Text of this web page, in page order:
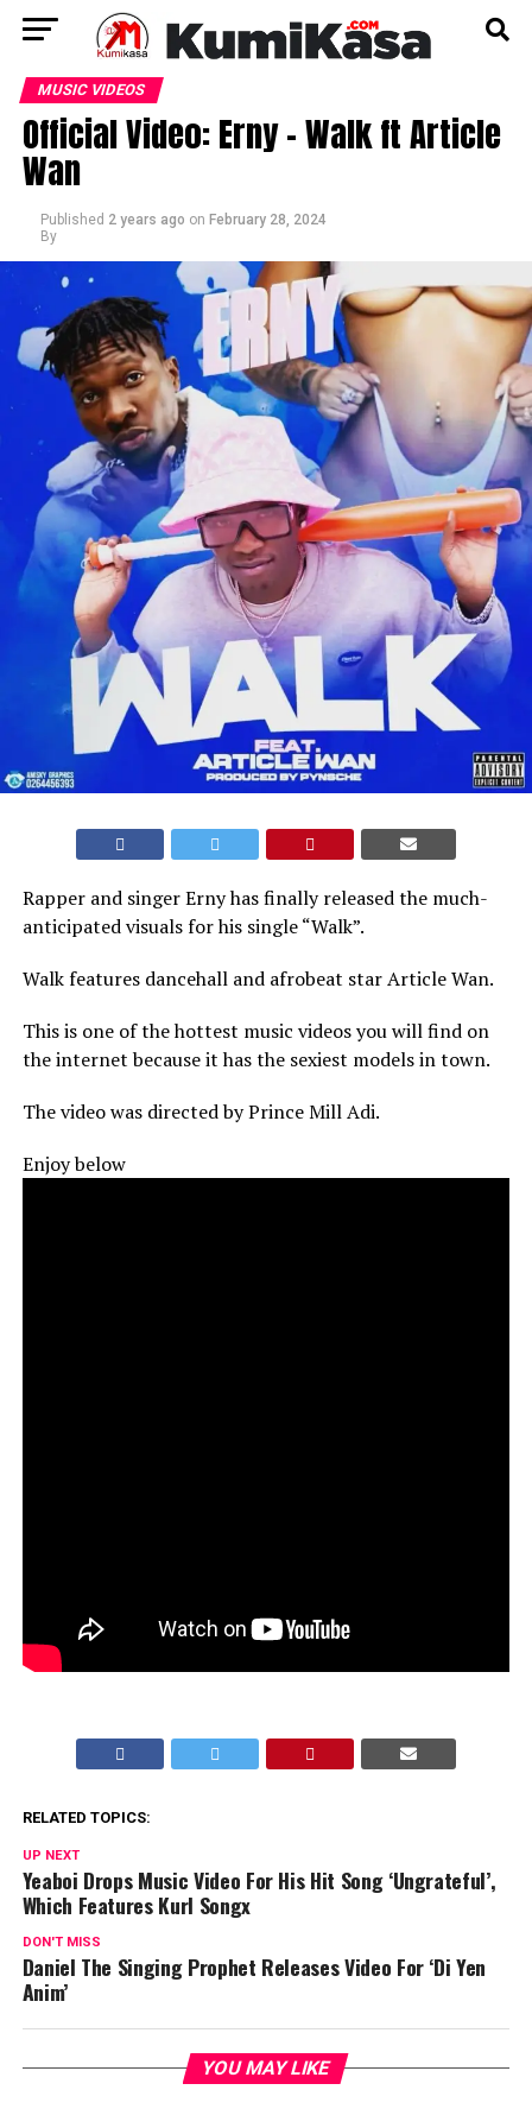
MUSIC VIDEOS
Official Video: Erny – Walk ft Article
Wan
Published 2 years ago on February 28, 2024
By
Rapper and singer Erny has finally released the much-
anticipated visuals for his single “Walk”.
Walk features dancehall and afrobeat star Article Wan.
This is one of the hottest music videos you will find on
the internet because it has the sexiest models in town.
The video was directed by Prince Mill Adi.
Enjoy below
RELATED TOPICS:
UP NEXT
Yeaboi Drops Music Video For His Hit Song ‘Ungrateful’,
Which Features Kurl Songx
DON'T MISS
Daniel The Singing Prophet Releases Video For ‘Di Yen
Anim’
YOU MAY LIKE